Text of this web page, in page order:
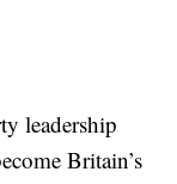
leadership
Britain’s